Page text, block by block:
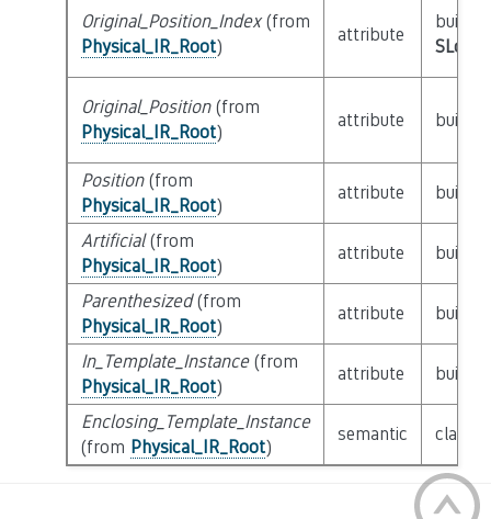
Original_Position_Index(from
Physical_IR_Root)
attribute
builtin
Original_Position(from
Physical_IR_Root)
attribute builtin
Position(from
Physical_IR_Root)
attribute builtin
Artificial(from
Physical_IR_Root)
attribute builtin
Parenthesized(from
Physical_IR_Root)
attribute builtin
In_Template_Instance(from
Physical_IR_Root)
attribute builtin
Enclosing_Template_Instance
(from Physical_IR_Root)
semantic class